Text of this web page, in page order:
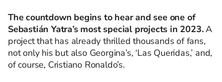
The countdown begins to hear and see one of
Sebastián Yatra’s most special projects in 2023.A
project that has already thrilled thousands of fans,
not only his but also Georgina’s, ‘Las Queridas,’ and,
of course, Cristiano Ronaldo’s.